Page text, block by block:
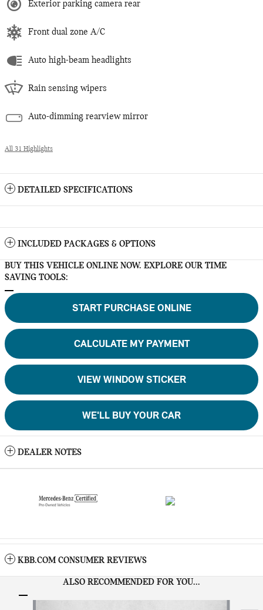
Exterior parking camera rear
Front dual zone A/C
Auto high-beam headlights
Rain sensing wipers
Auto-dimming rearview mirror
All 31 Highlights
DETAILED SPECIFICATIONS
INCLUDED PACKAGES & OPTIONS
BUY THIS VEHICLE ONLINE NOW. EXPLORE OUR TIME
SAVING TOOLS:
START PURCHASE ONLINE
CALCULATE MY PAYMENT
VIEW WINDOW STICKER
WE'LL BUY YOUR CAR
DEALER NOTES
KBB.COM CONSUMER REVIEWS
ALSO RECOMMENDED FOR YOU...